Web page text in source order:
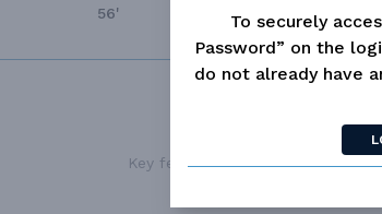
To securely
Password” on the
do not already have
56'
Key features not available for